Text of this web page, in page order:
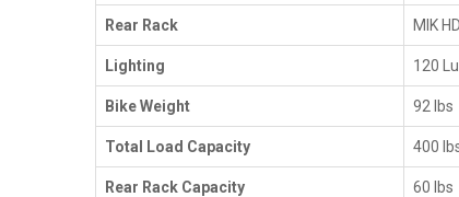
Rear Rack MIK
Lighting 120
Bike Weight 92 lbs
Total Load Capacity 400
Rear Rack Capacity 60 lbs